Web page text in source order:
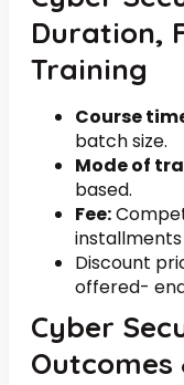
Duration,
Training
Course
batch size.
Mode of
based.
Fee:
installments
Discount
offered-
Cyber
Outcomes